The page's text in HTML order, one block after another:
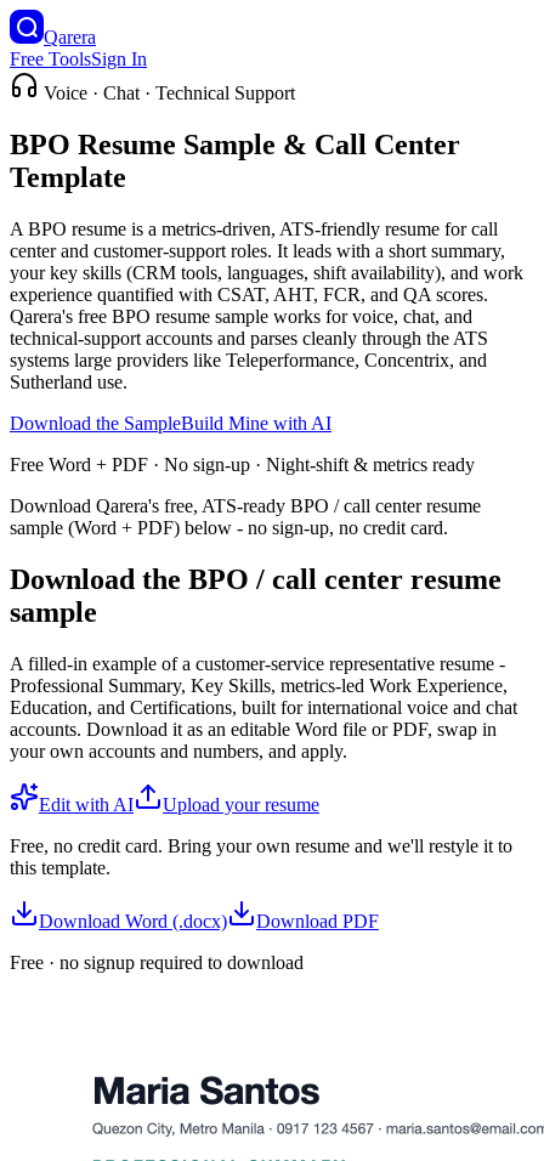
Qarera
Free ToolsSign In
Voice · Chat · Technical Support
BPO Resume Sample & Call Center
Template
A BPO resume is a metrics-driven, ATS-friendly resume for call
center and customer-support roles. It leads with a short summary,
your key skills (CRM tools, languages, shift availability), and work
experience quantified with CSAT, AHT, FCR, and QA scores.
Qarera's free BPO resume sample works for voice, chat, and
technical-support accounts and parses cleanly through the ATS
systems large providers like Teleperformance, Concentrix, and
Sutherland use.
Download the SampleBuild Mine with AI
Free Word + PDF · No sign-up · Night-shift & metrics ready
Download Qarera's free, ATS-ready BPO / call center resume
sample (Word + PDF) below - no sign-up, no credit card.
Download the BPO / call center resume
sample
A filled-in example of a customer-service representative resume -
Professional Summary, Key Skills, metrics-led Work Experience,
Education, and Certifications, built for international voice and chat
accounts. Download it as an editable Word file or PDF, swap in
your own accounts and numbers, and apply.
Edit with AI
Upload your resume
Free, no credit card. Bring your own resume and we'll restyle it to
this template.
Download Word (.docx)
Download PDF
Free · no signup required to download